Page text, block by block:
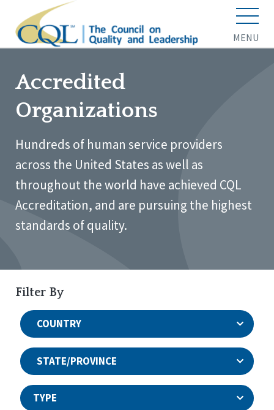
MENU
Accredited
Organizations
Hundreds of human service providers
across the United States as well as
throughout the world have achieved CQL
Accreditation, and are pursuing the highest
standards of quality.
Filter By
COUNTRY
STATE/PROVINCE
TYPE